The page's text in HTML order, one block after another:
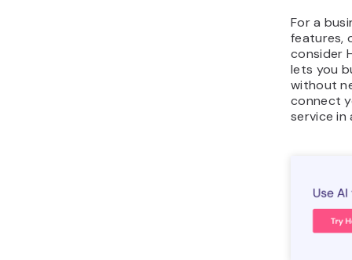
For a
features,
consider
lets you
without
connect
service in